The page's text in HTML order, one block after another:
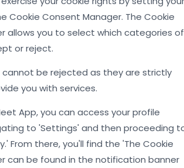
Cookie Consent Manager. The Cookie
allows you to select which categories of
or reject.
cannot be rejected as they are strictly
you with services.
App, you can access your profile
to 'Settings' and then proceeding
From there, you'll find the 'The Cookie
can be found in the notification banner